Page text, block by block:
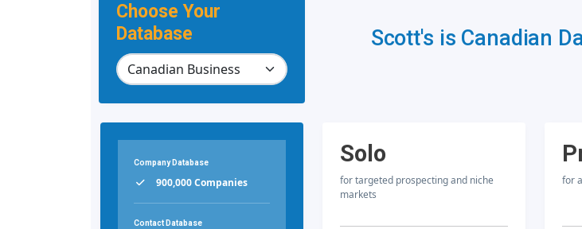
Choose Your
Database
Scott's is Canadian
Company Database
900,000 Companies
Contact Database
Solo
for targeted prospecting and niche
markets
for